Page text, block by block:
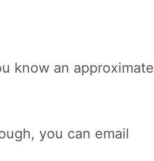
know an approximate
you can email